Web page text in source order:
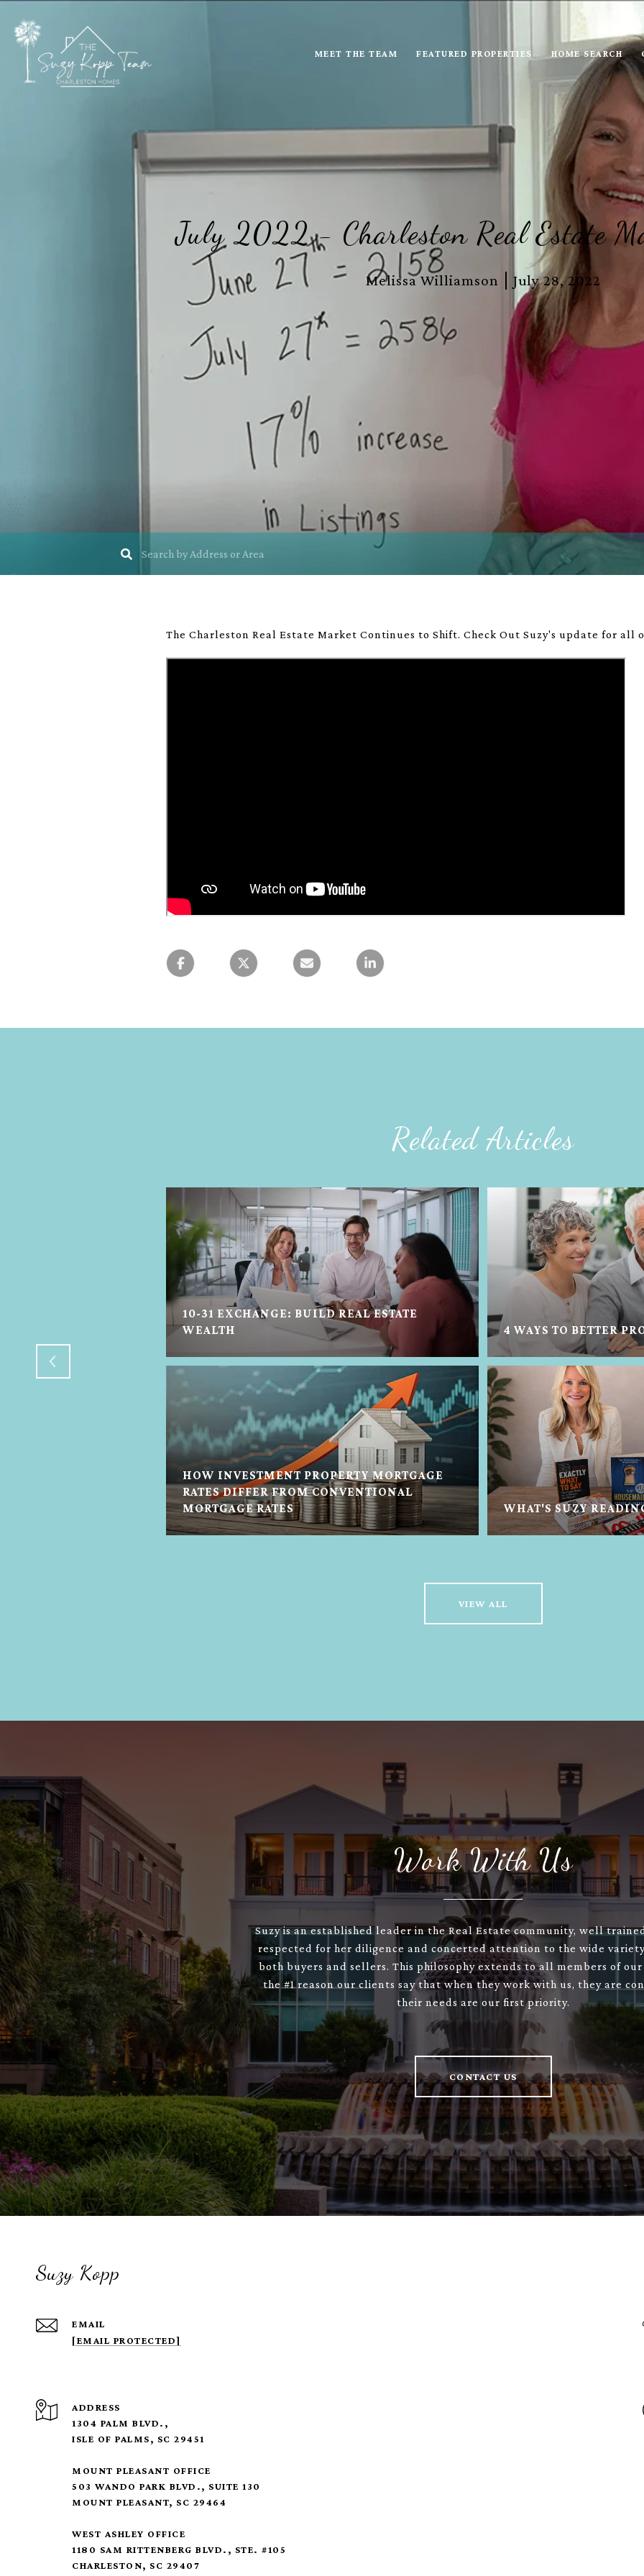
MEET THE TEAM FEATURED PROPERTIES HOME SEARCH
July 2022 - Charleston Real Estate
Melissa Williamson July 28, 2022
The Charleston Real Estate Market Continues to Shift. Check Out Suzy's update for all
Related Articles
10-31 EXCHANGE: BUILD REAL ESTATE
WEALTH
HOW INVESTMENT PROPERTY MORTGAGE
RATES DIFFER FROM CONVENTIONAL
MORTGAGE RATES
4 WAYS TO BETTER
WHAT'S SUZY
VIEW ALL
Work With Us
Suzy is an established leader in the Real Estate community, well
respected for her diligence and concerted attention to the wide
both buyers and sellers. This philosophy extends to all members of our
the #1 reason our clients say that when they work with us, they are
their needs are our first priority.
CONTACT US
Suzy Kopp
EMAIL
[EMAIL PROTECTED]
ADDRESS
1304 PALM BLVD.,
ISLE OF PALMS, SC 29451
MOUNT PLEASANT OFFICE
503 WANDO PARK BLVD., SUITE 130
MOUNT PLEASANT, SC 29464
WEST ASHLEY OFFICE
1180 SAM RITTENBERG BLVD., STE. #105
CHARLESTON, SC 29407